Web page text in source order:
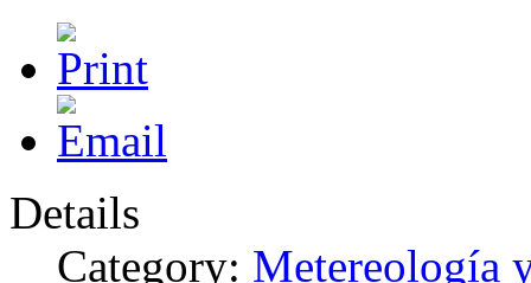
Details
Category: Metereología